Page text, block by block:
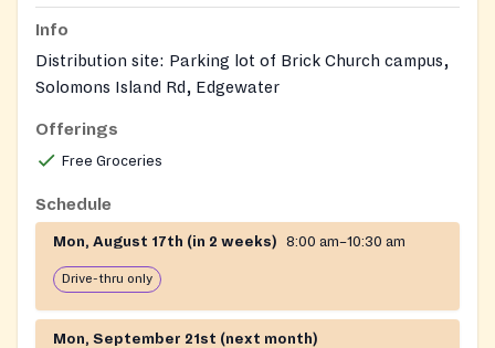
Info
Distribution site: Parking lot of Brick Church campus,
Solomons Island Rd, Edgewater
Offerings
Free Groceries
Schedule
Mon, August 17th (in 2 weeks) 8:00 am–10:30 am
Drive-thru only
Mon, September 21st (next month)